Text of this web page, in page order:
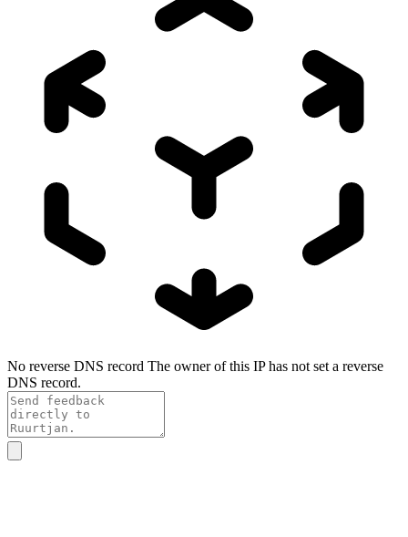
No reverse DNS record The owner of this IP has not set a reverse
DNS record.